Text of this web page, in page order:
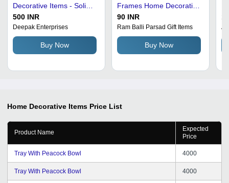
Decorative Items - Solid
Wood, Round Shape,
Matte Brown Finish |
Modern Arts Style, Eco-
Friendly, Durable, Easy to
Clean
500 INR
Deepak Enterprises
Buy Now
Frames Home Decoration
Items - New, Durable &
Eco-Friendly | Indian
Religious Style, Perfect
for Hinduism-Themed
Home Decor
90 INR
Ram Balli Parsad Gift Items
Buy Now
Home Decorative Items Price List
Product Name
Expected
Price
Tray With Peacock Bowl 4000
Tray With Peacock Bowl 4000